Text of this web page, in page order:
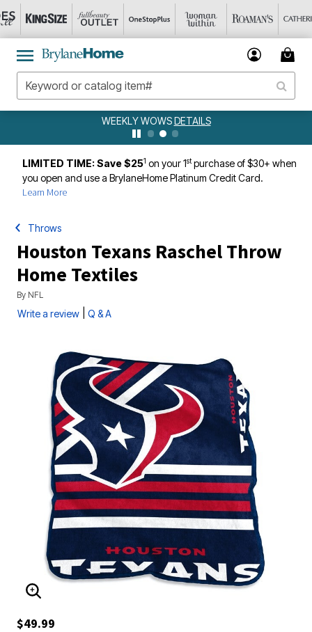
WEEKLY WOWSDETAILS
LIMITED TIME: Save $251 on your 1stpurchase of $30+ when
you open and use a BrylaneHome Platinum Credit Card.
Learn More
Throws
Houston Texans Raschel Throw
Home Textiles
By NFL
Write a review Q & A
ENLARGE IMAGE
$49.99